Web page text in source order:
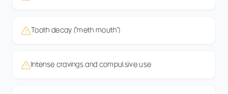
Tooth decay ("meth mouth")
Intense cravings and compulsive use